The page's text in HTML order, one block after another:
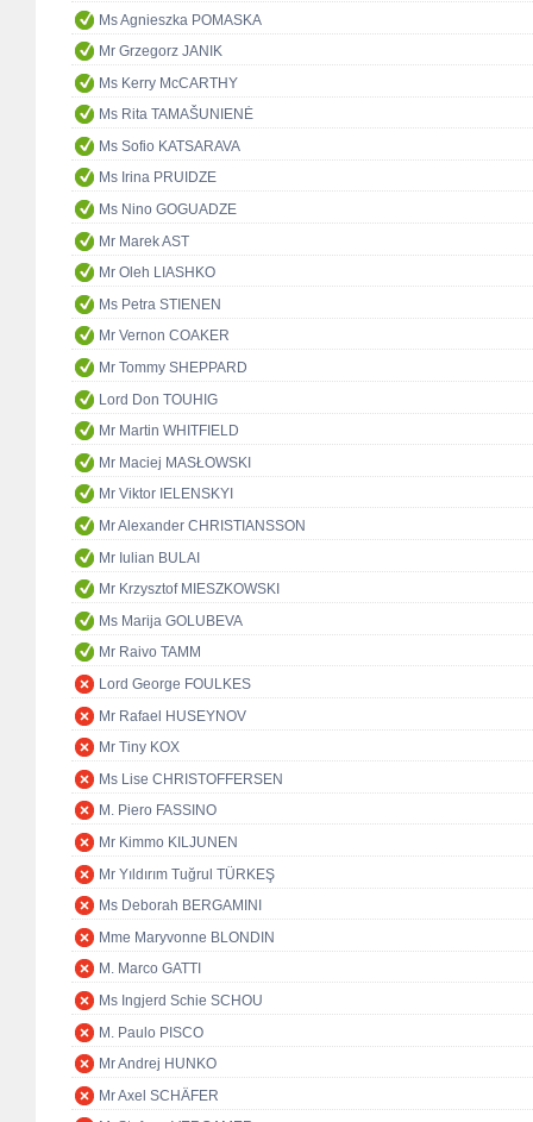
Ms Agnieszka POMASKA
Mr Grzegorz JANIK
Ms Kerry McCARTHY
Ms Rita TAMAŠUNIENĖ
Ms Sofio KATSARAVA
Ms Irina PRUIDZE
Ms Nino GOGUADZE
Mr Marek AST
Mr Oleh LIASHKO
Ms Petra STIENEN
Mr Vernon COAKER
Mr Tommy SHEPPARD
Lord Don TOUHIG
Mr Martin WHITFIELD
Mr Maciej MASŁOWSKI
Mr Viktor IELENSKYI
Mr Alexander CHRISTIANSSON
Mr Iulian BULAI
Mr Krzysztof MIESZKOWSKI
Ms Marija GOLUBEVA
Mr Raivo TAMM
Lord George FOULKES
Mr Rafael HUSEYNOV
Mr Tiny KOX
Ms Lise CHRISTOFFERSEN
M. Piero FASSINO
Mr Kimmo KILJUNEN
Mr Yıldırım Tuğrul TÜRKEŞ
Ms Deborah BERGAMINI
Mme Maryvonne BLONDIN
M. Marco GATTI
Ms Ingjerd Schie SCHOU
M. Paulo PISCO
Mr Andrej HUNKO
Mr Axel SCHÄFER